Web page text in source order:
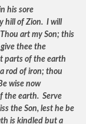
his sore
hill of Zion. I will
art my Son; this
thee the
parts of the earth
rod of iron; thou
wise now
the earth. Serve
the Son, lest he be
is kindled but a